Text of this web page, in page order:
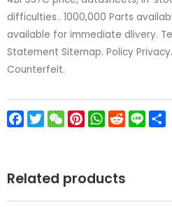
difficulties.. 1000,000 Parts
available for immediate dlivery.
Statement Sitemap. Policy
Counterfeit.
Facebook
TwitterWeChatPinterest
WhatsApp
Reddit
Line
Related products